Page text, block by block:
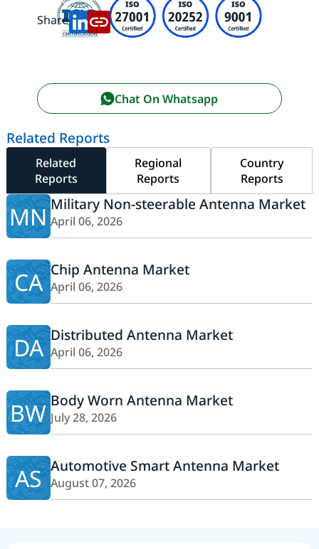
Share:
Chat On Whatsapp
Related Reports
Related
Reports
Regional
Reports
Country
Reports
MNMilitary Non-steerable Antenna Market
April 06, 2026
CA Chip Antenna Market
April 06, 2026
DA Distributed Antenna Market
April 06, 2026
BW Body Worn Antenna Market
July 28, 2026
AS Automotive Smart Antenna Market
August 07, 2026